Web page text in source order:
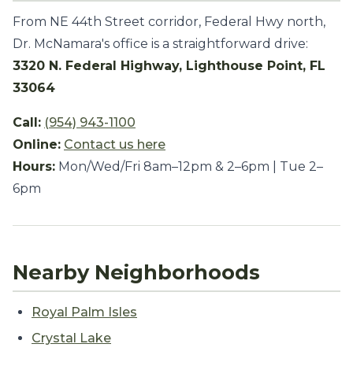
From NE 44th Street corridor, Federal Hwy north,
Dr. McNamara's office is a straightforward drive:
3320 N. Federal Highway, Lighthouse Point, FL
33064
Call: (954) 943-1100
Online: Contact us here
Hours: Mon/Wed/Fri 8am–12pm & 2–6pm | Tue 2–
6pm
Nearby Neighborhoods
Royal Palm Isles
Crystal Lake